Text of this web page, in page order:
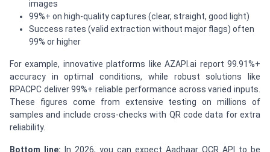
images
99%+ on high-quality captures (clear, straight, good light)
Success rates (valid extraction without major flags) often
99% or higher
For example, innovative platforms like AZAPI.ai report 99.91%+
accuracy in optimal conditions, while robust solutions like
RPACPC deliver 99%+ reliable performance across varied inputs.
These figures come from extensive testing on millions of
samples and include cross-checks with QR code data for extra
reliability.
Bottom line: In 2026, you can expect Aadhaar OCR API to be